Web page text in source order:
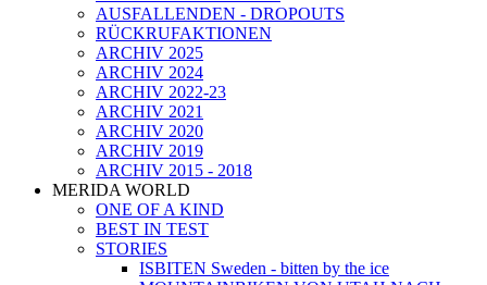
AUSFALLENDEN - DROPOUTS
RÜCKRUFAKTIONEN
ARCHIV 2025
ARCHIV 2024
ARCHIV 2022-23
ARCHIV 2021
ARCHIV 2020
ARCHIV 2019
ARCHIV 2015 - 2018
MERIDA WORLD
ONE OF A KIND
BEST IN TEST
STORIES
ISBITEN Sweden - bitten by the ice